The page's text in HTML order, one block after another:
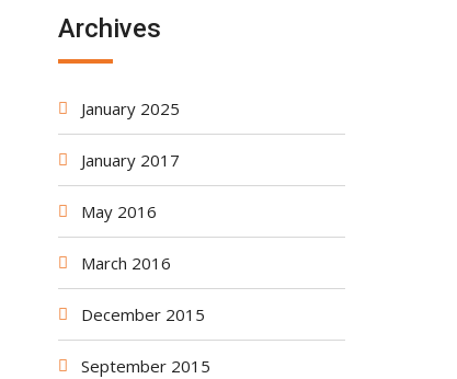
Archives
January 2025
January 2017
May 2016
March 2016
December 2015
September 2015